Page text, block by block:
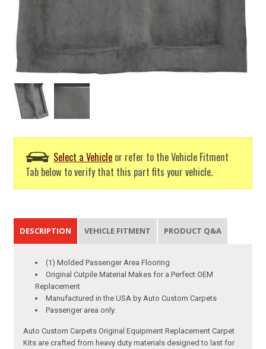
Select a Vehicle or refer to the Vehicle Fitment
Tab below to verify that this part fits your vehicle.
DESCRIPTION VEHICLE FITMENT PRODUCT Q&A
(1) Molded Passenger Area Flooring
Original Cutpile Material Makes for a Perfect OEM
Replacement
Manufactured in the USA by Auto Custom Carpets
Passenger area only.
Auto Custom Carpets Original Equipment Replacement Carpet
Kits are crafted from heavy duty materials designed to last for